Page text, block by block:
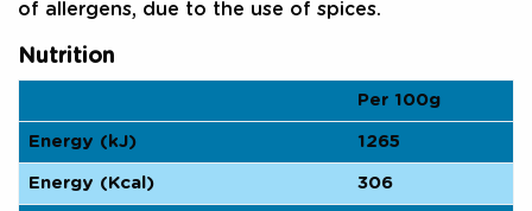
of allergens, due to the use of spices.
Nutrition
Per 100g
Energy (kJ) 1265
Energy (Kcal) 306